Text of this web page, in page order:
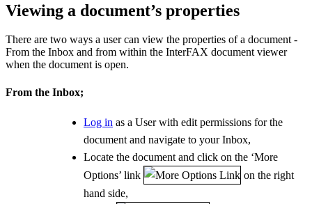
Viewing a document’s properties
There are two ways a user can view the properties of a document -
From the Inbox and from within the InterFAX document viewer
when the document is open.
From the Inbox;
Log in as a User with edit permissions for the
document and navigate to your Inbox,
Locate the document and click on the ‘More
Options’ link
on the right
hand side,